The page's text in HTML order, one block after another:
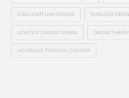
LOW LIGHT UAV SENSOR SMALLEST
LIGHTEST DRONE GIMBAL DRONE
HD DRONE THERMAL CAMERA